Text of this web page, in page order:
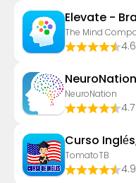
Elevate -
The Mind
4.6
NeuroNation
4.7
Curso
TomatoTB
4.9